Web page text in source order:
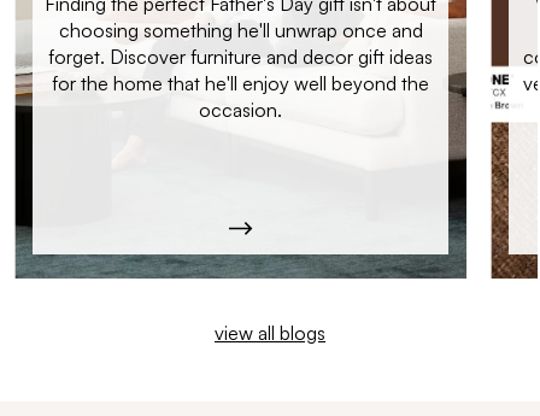
choosing something he'll unwrap once and
forget. Discover furniture and decor gift ideas
for the home that he'll enjoy well beyond the
occasion.
view all blogs